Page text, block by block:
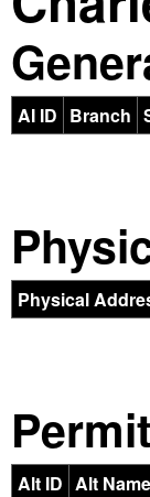
AI ID Branch
Physical
Alt ID Alt Name